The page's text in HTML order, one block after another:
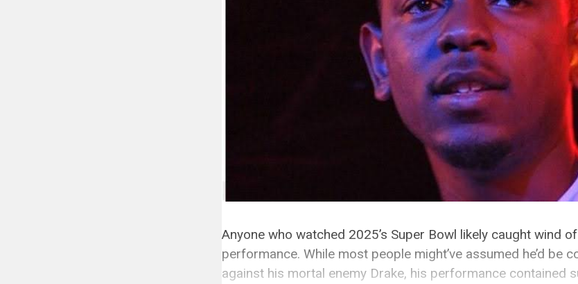
Anyone who watched 2025’s Super Bowl likely caught wind
performance. While most people might’ve assumed he’d be
against his mortal enemy Drake, his performance contained